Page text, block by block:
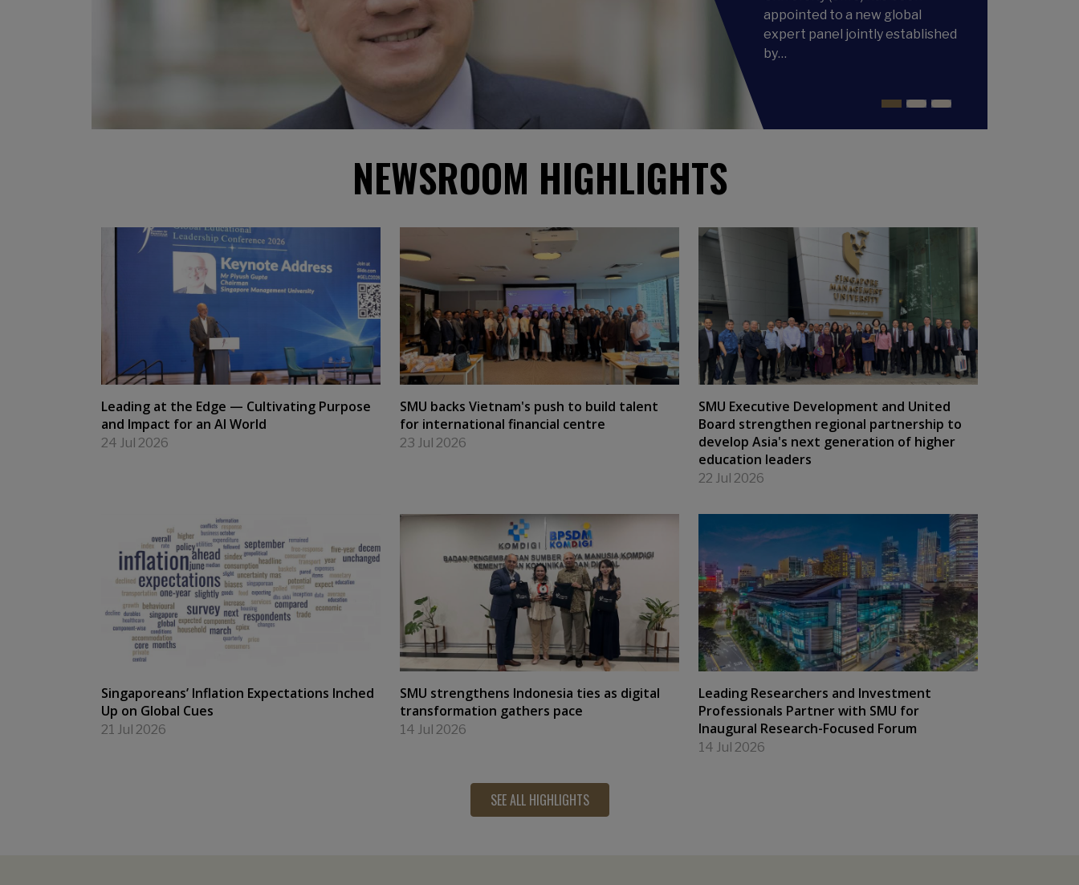
appointed to a new global
expert panel jointly established
by…
NEWSROOM HIGHLIGHTS
Leading at the Edge — Cultivating Purpose
and Impact for an AI World
24 Jul 2026
SMU backs Vietnam's push to build talent
for international financial centre
23 Jul 2026
SMU Executive Development and United
Board strengthen regional partnership to
develop Asia's next generation of higher
education leaders
22 Jul 2026
Singaporeans’ Inflation Expectations Inched
Up on Global Cues
21 Jul 2026
SMU strengthens Indonesia ties as digital
transformation gathers pace
14 Jul 2026
Leading Researchers and Investment
Professionals Partner with SMU for
Inaugural Research-Focused Forum
14 Jul 2026
SEE ALL HIGHLIGHTS